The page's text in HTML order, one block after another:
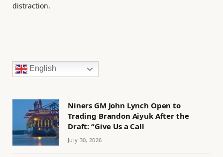
distraction.
English
Niners GM John Lynch Open to
Trading Brandon Aiyuk After the
Draft: “Give Us a Call
July 30, 2026